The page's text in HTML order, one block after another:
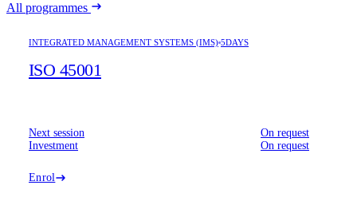
All programmes
INTEGRATED MANAGEMENT SYSTEMS (IMS) 5DAYS
ISO 45001
Next session
On request
Investment
On request
Enrol